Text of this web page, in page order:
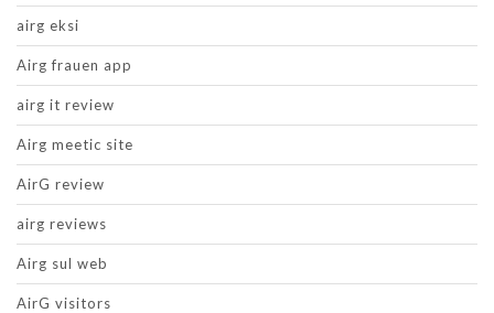
airg eksi
Airg frauen app
airg it review
Airg meetic site
AirG review
airg reviews
Airg sul web
AirG visitors